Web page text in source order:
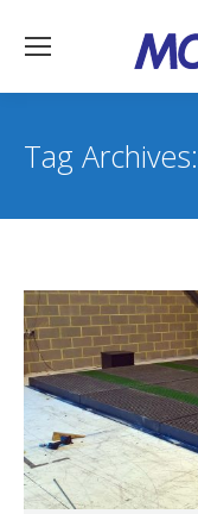
Tag Archives: